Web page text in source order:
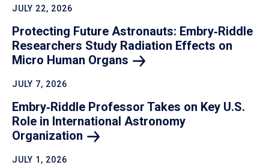
JULY 22, 2026
Protecting Future Astronauts: Embry‑Riddle
Researchers Study Radiation Effects on
Micro Human Organs
JULY 7, 2026
Embry‑Riddle Professor Takes on Key U.S.
Role in International Astronomy
Organization
JULY 1, 2026